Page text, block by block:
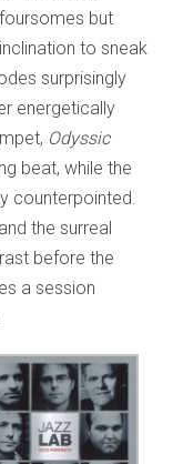
but
to sneak
surprisingly
energetically
Odyssic
beat, while the
counterpointed.
and the surreal
before the
a session